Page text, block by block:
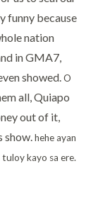
funny because
nation
in GMA7,
showed.O
all, Quiapo
out of it,
show.hehe ayan
tuloy kayo sa ere.